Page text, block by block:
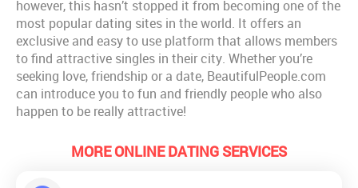
however, this hasn’t stopped it from becoming one of the
most popular dating sites in the world. It offers an
exclusive and easy to use platform that allows members
to find attractive singles in their city. Whether you’re
seeking love, friendship or a date, BeautifulPeople.com
can introduce you to fun and friendly people who also
happen to be really attractive!
MORE ONLINE DATING SERVICES